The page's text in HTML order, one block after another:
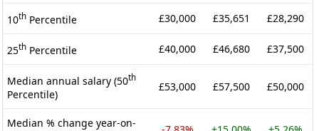
10th Percentile £30,000 £35,651 £28,290
25th Percentile £40,000 £46,680 £37,500
Median annual salary (50th
Percentile)
£53,000 £57,500 £50,000
Median % change year-on-